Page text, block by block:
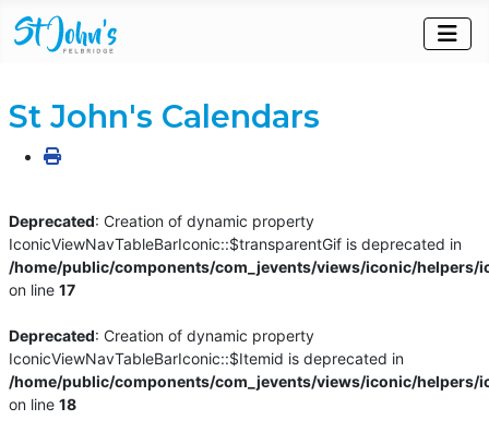
St John's Calendars
Deprecated: Creation of dynamic property
IconicViewNavTableBarIconic::$transparentGif is deprecated in
/home/public/components/com_jevents/views/iconic/helpers/
on line17
Deprecated: Creation of dynamic property
IconicViewNavTableBarIconic::$Itemid is deprecated in
/home/public/components/com_jevents/views/iconic/helpers/
on line18